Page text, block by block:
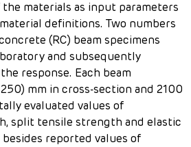
materials as input parameters
definitions. Two numbers
(RC) beam specimens
and subsequently
response. Each beam
mm in cross-section and 2100
evaluated values of
split tensile strength and elastic
reported values of